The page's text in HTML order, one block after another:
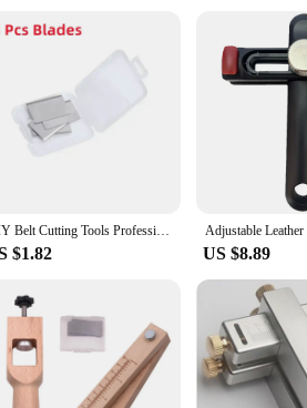
ensures longevity and precision in every cut.
design ensures comfortable handling,
through leather, ensuring clean, straight
your leatherworking supplies. Whether you're
makes it suitable for a variety of leather
both small businesses and individuals looking
with precision and ease.
DIY Belt Cutting Tools Professional Wood Adjustable Strip and Strap Cutter Craft Tool Leather Hand Cutting with 5 Blades Tools
$1.82 US $8.89